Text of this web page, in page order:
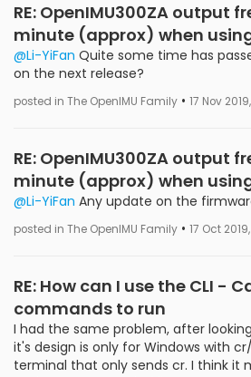
RE: OpenIMU300ZA output
minute (approx) when using
@Li-YiFan Quite some time has
on the next release?
posted in The OpenIMU Family • 17 Nov
RE: OpenIMU300ZA output
minute (approx) when using
@Li-YiFan Any update on the
posted in The OpenIMU Family • 17 Oct 2019,
RE: How can I use the CLI -
commands to run
I had the same problem, after
it's design is only for Windows with
terminal that only sends cr. I think it